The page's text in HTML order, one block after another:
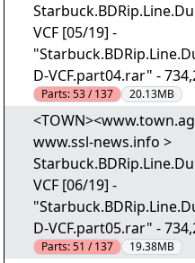
VCF [05/19] -
D-VCF.part04.rar" -
Parts:53 / 137 20.13MB
www.ssl-news.info >
VCF [06/19] -
D-VCF.part05.rar" -
Parts:51 / 137 19.38MB